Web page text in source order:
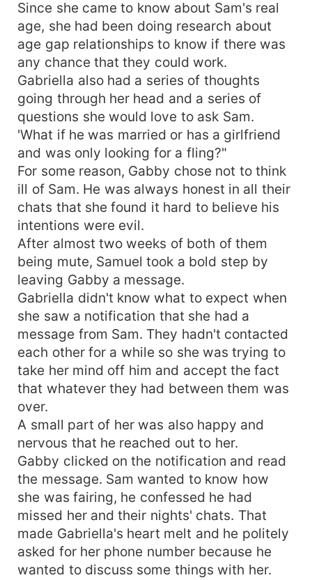
Since she came to know about Sam's real
age, she had been doing research about
age gap relationships to know if there was
any chance that they could work.
Gabriella also had a series of thoughts
going through her head and a series of
questions she would love to ask Sam.
'What if he was married or has a girlfriend
and was only looking for a fling?"
For some reason, Gabby chose not to think
ill of Sam. He was always honest in all their
chats that she found it hard to believe his
intentions were evil.
After almost two weeks of both of them
being mute, Samuel took a bold step by
leaving Gabby a message.
Gabriella didn't know what to expect when
she saw a notification that she had a
message from Sam. They hadn't contacted
each other for a while so she was trying to
take her mind off him and accept the fact
that whatever they had between them was
over.
A small part of her was also happy and
nervous that he reached out to her.
Gabby clicked on the notification and read
the message. Sam wanted to know how
she was fairing, he confessed he had
missed her and their nights' chats. That
made Gabriella's heart melt and he politely
asked for her phone number because he
wanted to discuss some things with her.